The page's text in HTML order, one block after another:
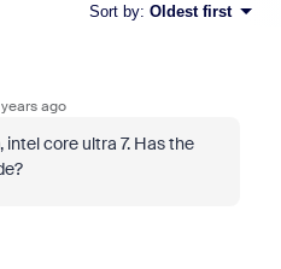
Sort by: Oldest first
ago
intel core ultra 7. Has the